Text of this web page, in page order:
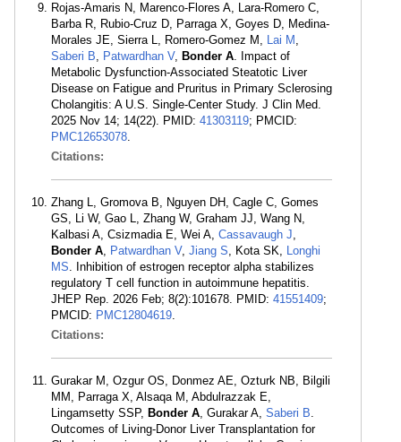
Rojas-Amaris N, Marenco-Flores A, Lara-Romero C,
Barba R, Rubio-Cruz D, Parraga X, Goyes D, Medina-
Morales JE, Sierra L, Romero-Gomez M, Lai M ,
Saberi B, Patwardhan V, Bonder A. Impact of
Metabolic Dysfunction-Associated Steatotic Liver
Disease on Fatigue and Pruritus in Primary Sclerosing
Cholangitis: A U.S. Single-Center Study. J Clin Med.
2025 Nov 14; 14(22). PMID: 41303119; PMCID:
PMC12653078.
Citations:
Zhang L, Gromova B, Nguyen DH, Cagle C, Gomes
GS, Li W, Gao L, Zhang W, Graham JJ, Wang N,
Kalbasi A, Csizmadia E, Wei A, Cassavaugh J,
Bonder A, Patwardhan V, Jiang S, Kota SK, Longhi
MS. Inhibition of estrogen receptor alpha stabilizes
regulatory T cell function in autoimmune hepatitis.
JHEP Rep. 2026 Feb; 8(2):101678. PMID: 41551409;
PMCID: PMC12804619.
Citations:
Gurakar M, Ozgur OS, Donmez AE, Ozturk NB, Bilgili
MM, Parraga X, Alsaqa M, Abdulrazzak E,
Lingamsetty SSP, Bonder A, Gurakar A, Saberi B.
Outcomes of Living-Donor Liver Transplantation for